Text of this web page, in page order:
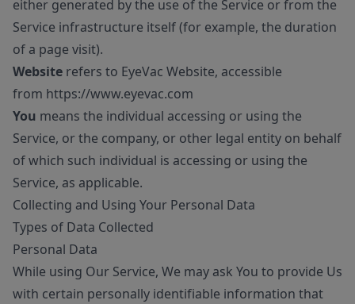
either generated by the use of the Service or from the
Service infrastructure itself (for example, the duration
of a page visit).
Website refers to EyeVac Website, accessible
from https://www.eyevac.com
You means the individual accessing or using the
Service, or the company, or other legal entity on behalf
of which such individual is accessing or using the
Service, as applicable.
Collecting and Using Your Personal Data
Types of Data Collected
Personal Data
While using Our Service, We may ask You to provide Us
with certain personally identifiable information that